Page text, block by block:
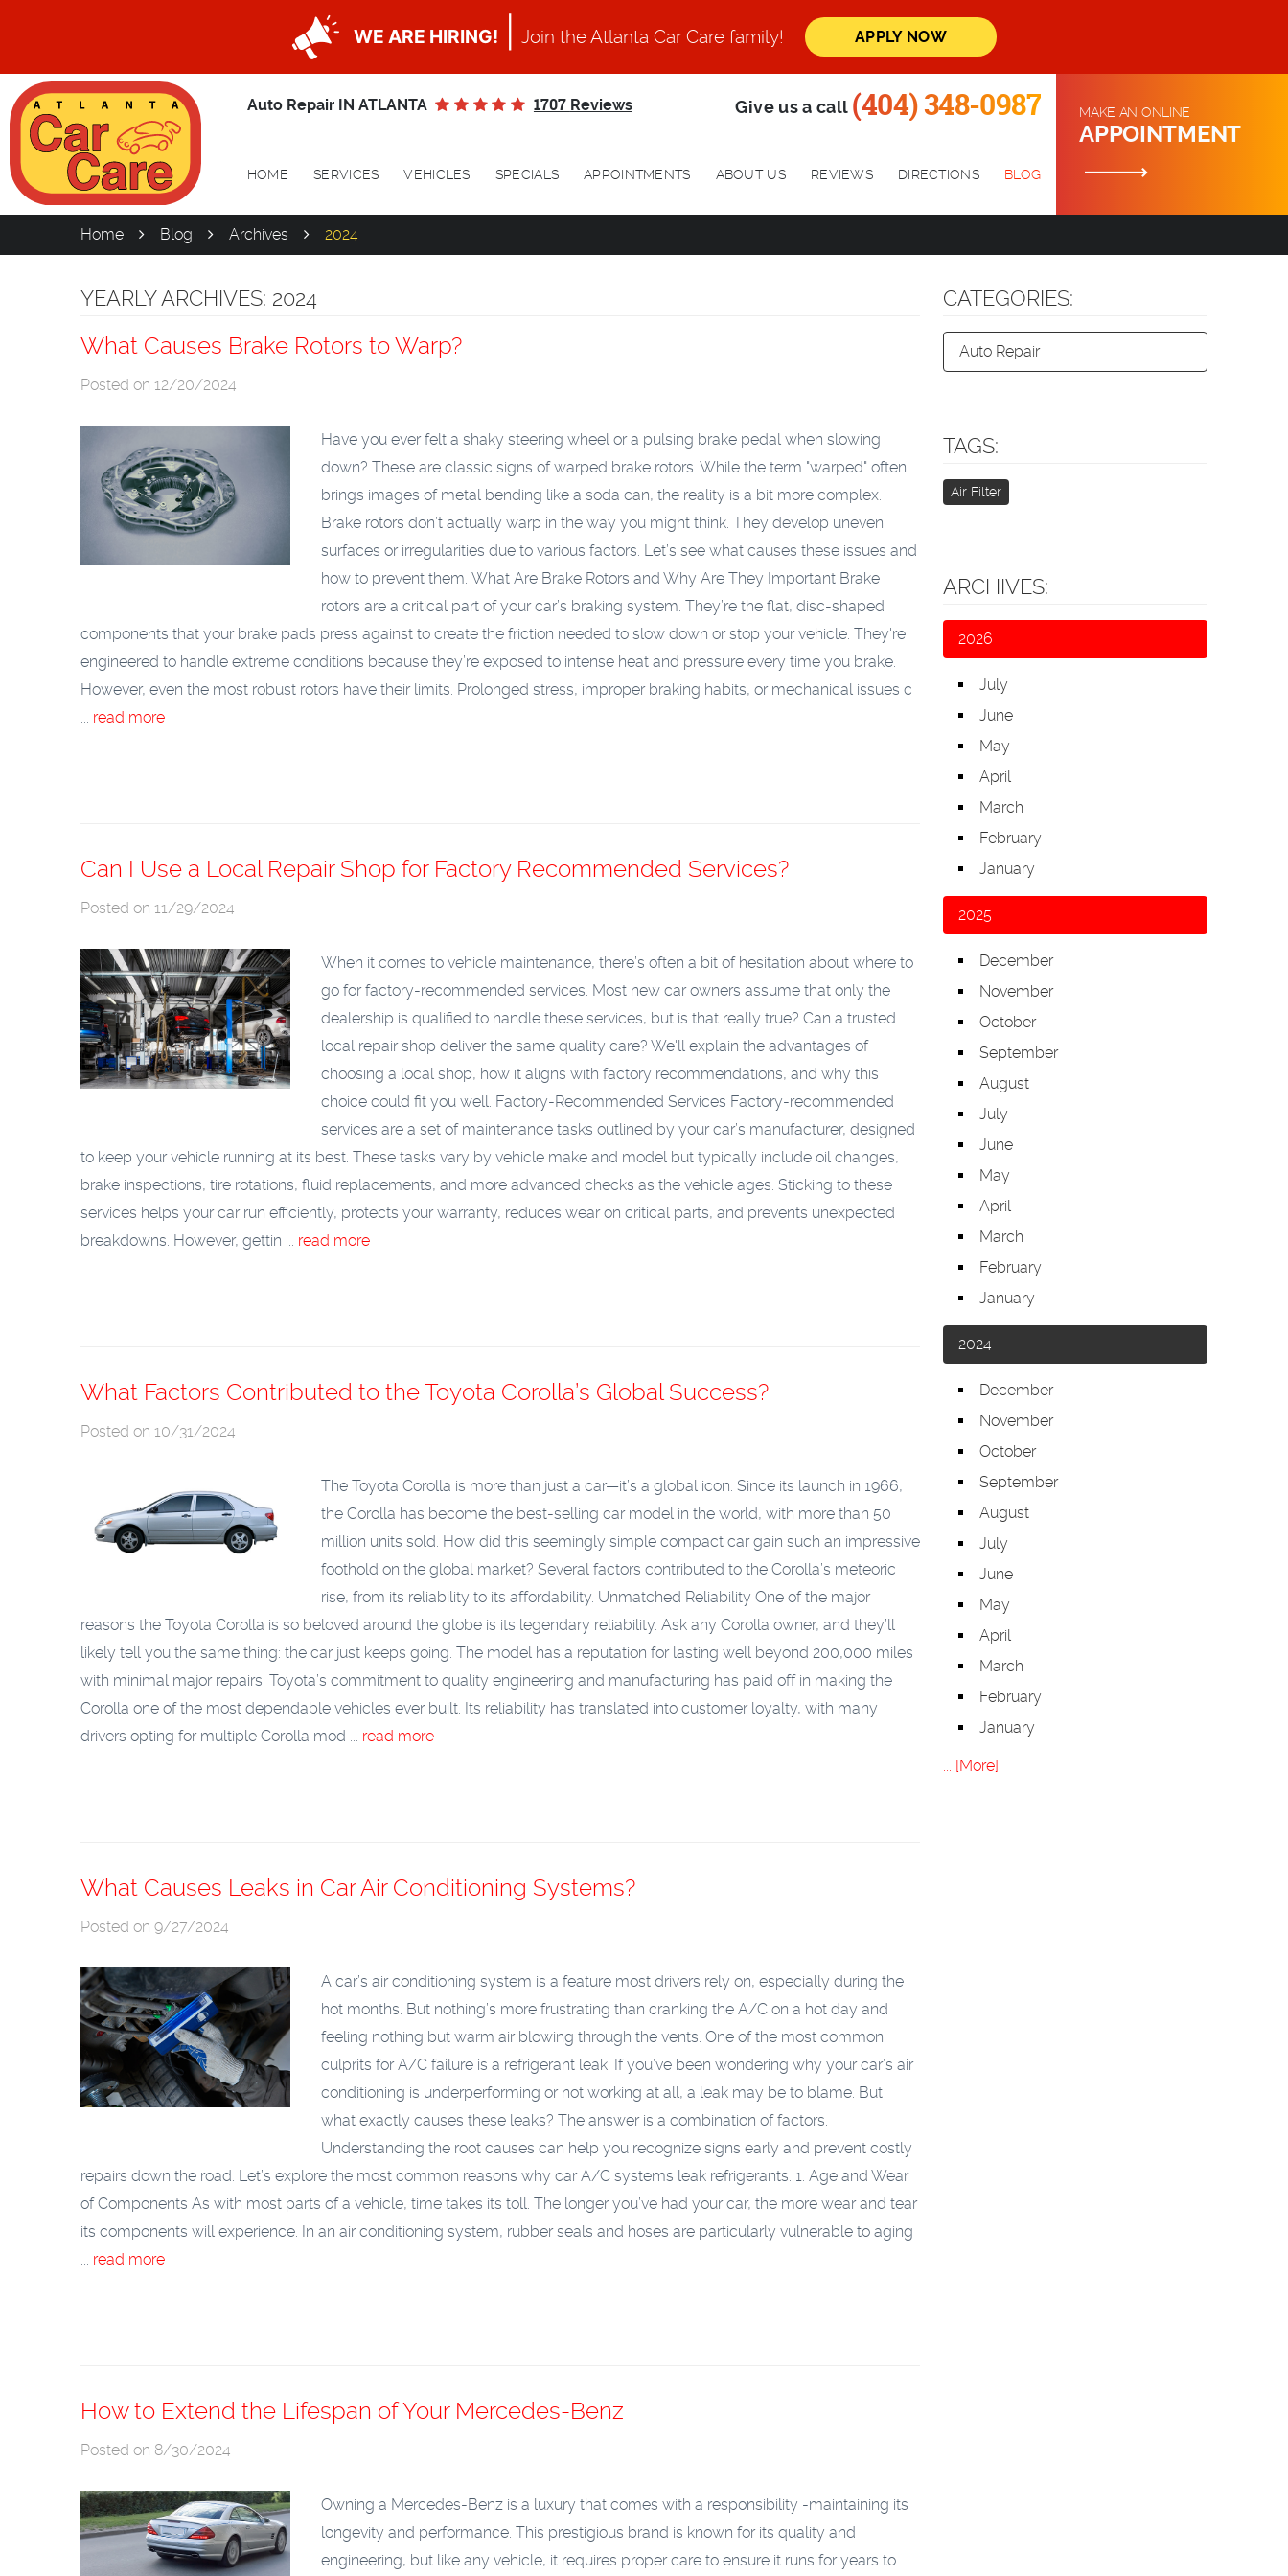
WE ARE HIRING! Join the Atlanta Car Care family! APPLY NOW
Auto Repair IN ATLANTA 1707 Reviews Give us a call (404) 348-0987
HOME SERVICES VEHICLES SPECIALS APPOINTMENTS ABOUT US REVIEWS DIRECTIONS BLOG
MAKE AN ONLINE
APPOINTMENT
Home Blog Archives 2024
YEARLY ARCHIVES: 2024
What Causes Brake Rotors to Warp?
Posted on 12/20/2024
Have you ever felt a shaky steering wheel or a pulsing brake pedal when slowing
down? These are classic signs of warped brake rotors. While the term "warped" often
brings images of metal bending like a soda can, the reality is a bit more complex.
Brake rotors don’t actually warp in the way you might think. They develop uneven
surfaces or irregularities due to various factors. Let’s see what causes these issues and
how to prevent them. What Are Brake Rotors and Why Are They Important Brake
rotors are a critical part of your car’s braking system. They’re the flat, disc-shaped
components that your brake pads press against to create the friction needed to slow down or stop your vehicle. They're
engineered to handle extreme conditions because they’re exposed to intense heat and pressure every time you brake.
However, even the most robust rotors have their limits. Prolonged stress, improper braking habits, or mechanical issues c
read more
Can I Use a Local Repair Shop for Factory Recommended Services?
Posted on 11/29/2024
When it comes to vehicle maintenance, there’s often a bit of hesitation about where to
go for factory-recommended services. Most new car owners assume that only the
dealership is qualified to handle these services, but is that really true? Can a trusted
local repair shop deliver the same quality care? We'll explain the advantages of
choosing a local shop, how it aligns with factory recommendations, and why this
choice could fit you well. Factory-Recommended Services Factory-recommended
services are a set of maintenance tasks outlined by your car’s manufacturer, designed
to keep your vehicle running at its best. These tasks vary by vehicle make and model but typically include oil changes,
brake inspections, tire rotations, fluid replacements, and more advanced checks as the vehicle ages. Sticking to these
services helps your car run efficiently, protects your warranty, reduces wear on critical parts, and prevents unexpected
breakdowns. However, gettin ... read more
What Factors Contributed to the Toyota Corolla’s Global Success?
Posted on 10/31/2024
The Toyota Corolla is more than just a car—it’s a global icon. Since its launch in 1966,
the Corolla has become the best-selling car model in the world, with more than 50
million units sold. How did this seemingly simple compact car gain such an impressive
foothold on the global market? Several factors contributed to the Corolla’s meteoric
rise, from its reliability to its affordability. Unmatched Reliability One of the major
reasons the Toyota Corolla is so beloved around the globe is its legendary reliability. Ask any Corolla owner, and they’ll
likely tell you the same thing: the car just keeps going. The model has a reputation for lasting well beyond 200,000 miles
with minimal major repairs. Toyota’s commitment to quality engineering and manufacturing has paid off in making the
Corolla one of the most dependable vehicles ever built. Its reliability has translated into customer loyalty, with many
drivers opting for multiple Corolla mod ... read more
What Causes Leaks in Car Air Conditioning Systems?
Posted on 9/27/2024
A car’s air conditioning system is a feature most drivers rely on, especially during the
hot months. But nothing’s more frustrating than cranking the A/C on a hot day and
feeling nothing but warm air blowing through the vents. One of the most common
culprits for A/C failure is a refrigerant leak. If you’ve been wondering why your car’s air
conditioning is underperforming or not working at all, a leak may be to blame. But
what exactly causes these leaks? The answer is a combination of factors.
Understanding the root causes can help you recognize signs early and prevent costly
repairs down the road. Let’s explore the most common reasons why car A/C systems leak refrigerants. 1. Age and Wear
of Components As with most parts of a vehicle, time takes its toll. The longer you’ve had your car, the more wear and tear
its components will experience. In an air conditioning system, rubber seals and hoses are particularly vulnerable to aging
read more
How to Extend the Lifespan of Your Mercedes-Benz
Posted on 8/30/2024
Owning a Mercedes-Benz is a luxury that comes with a responsibility -maintaining its
longevity and performance. This prestigious brand is known for its quality and
engineering, but like any vehicle, it requires proper care to ensure it runs for years to
CATEGORIES:
Auto Repair
TAGS:
Air Filter
ARCHIVES:
2026
July
June
May
April
March
February
January
2025
December
November
October
September
August
July
June
May
April
March
February
January
2024
December
November
October
September
August
July
June
May
April
March
February
January
... [More]